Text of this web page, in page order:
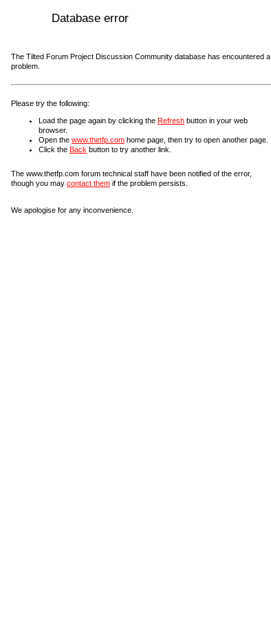
Database error
The Tilted Forum Project Discussion Community database has encountered a
problem.
Please try the following:
Load the page again by clicking the Refresh button in your web
browser.
Open the www.thetfp.com home page, then try to open another page.
Click the Back button to try another link.
The www.thetfp.com forum technical staff have been notified of the error,
though you may contact them if the problem persists.
We apologise for any inconvenience.